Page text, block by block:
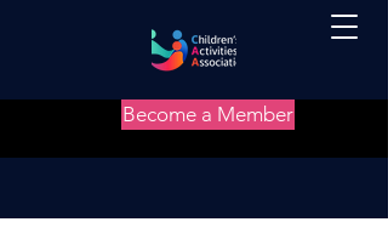
Become a Member